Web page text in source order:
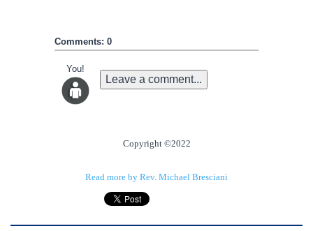
Comments: 0
You!
Leave a comment...
Copyright ©2022
Read more by Rev. Michael Bresciani